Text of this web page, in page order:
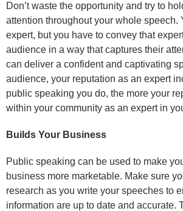
Don’t waste the opportunity and try to
attention throughout your whole speech.
expert, but you have to convey that
audience in a way that captures their
can deliver a confident and captivating
audience, your reputation as an expert
public speaking you do, the more your
within your community as an expert in
Builds Your Business
Public speaking can be used to make
business more marketable. Make sure
research as you write your speeches to
information are up to date and accurate.